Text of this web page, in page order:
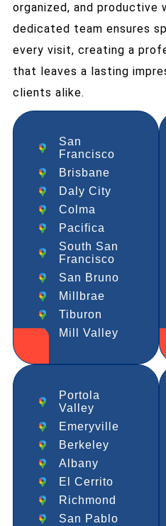
organized, and productive
dedicated team ensures
every visit, creating a
that leaves a lasting
clients alike.
San
Francisco
Brisbane
Daly City
Colma
Pacifica
South San
Francisco
San Bruno
Millbrae
Tiburon
Mill Valley
Portola
Valley
Emeryville
Berkeley
Albany
El Cerrito
Richmond
San Pablo